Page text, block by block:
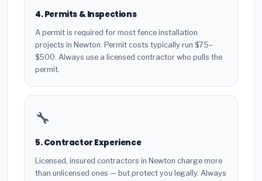
4. Permits & Inspections
A permit is required for most fence installation
projects in Newton. Permit costs typically run $75–
$500. Always use a licensed contractor who pulls the
permit.
🔧
5. Contractor Experience
Licensed, insured contractors in Newton charge more
than unlicensed ones — but protect you legally. Always